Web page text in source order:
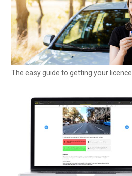
The easy guide to getting your licence